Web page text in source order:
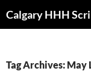
toCalgary HHH
Tag Archives: May